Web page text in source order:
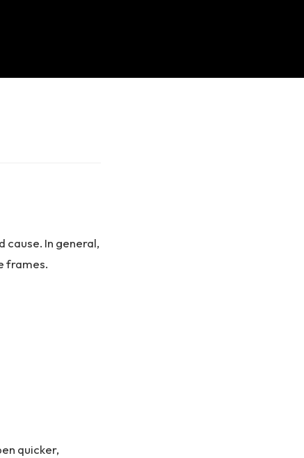
cause. In general,
frames.
quicker,